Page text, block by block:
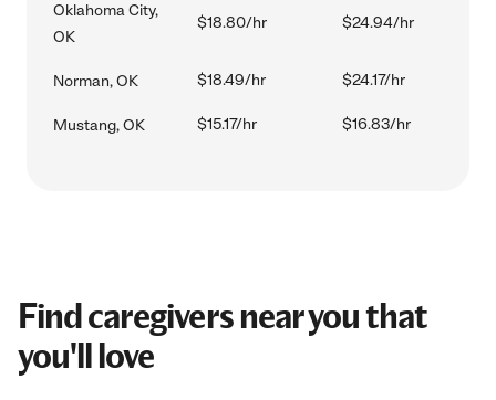
Oklahoma City,
OK
$18.80/hr $24.94/hr
Norman, OK $18.49/hr $24.17/hr
Mustang, OK $15.17/hr $16.83/hr
Find caregivers near you that
you'll love